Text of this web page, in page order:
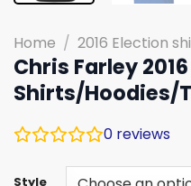
Home / 2016 Election
Chris Farley 2016
Shirts/Hoodies/
0 reviews
Style